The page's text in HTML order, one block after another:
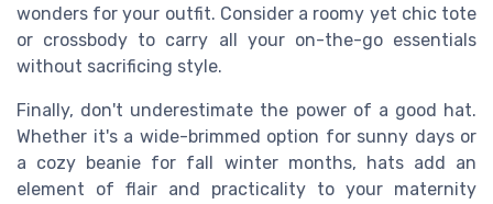
wonders for your outfit. Consider a roomy yet chic tote
or crossbody to carry all your on-the-go essentials
without sacrificing style.
Finally, don't underestimate the power of a good hat.
Whether it's a wide-brimmed option for sunny days or
a cozy beanie for fall winter months, hats add an
element of flair and practicality to your maternity